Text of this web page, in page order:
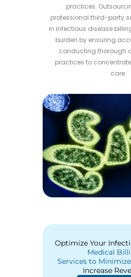
practices.
professional third-party
in infectious disease
burden by ensuring
conducting thorough
practices to
care.
Optimize Your
Medical
Services to Minimize
Increase